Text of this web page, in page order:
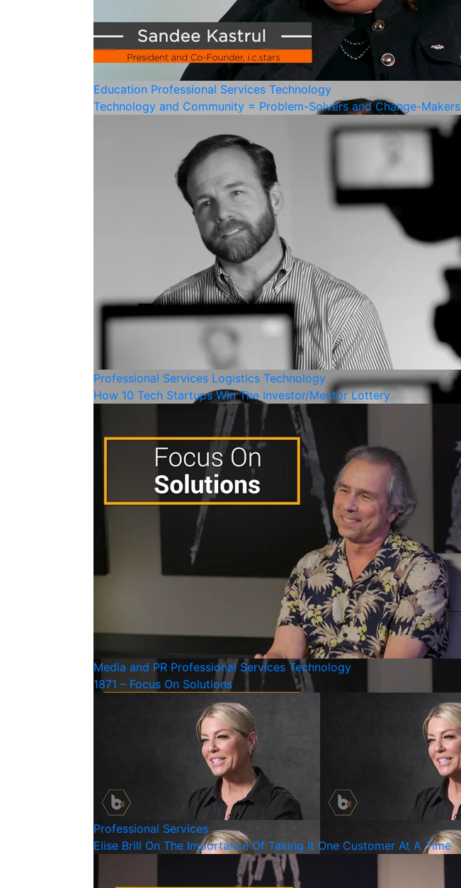
Education Professional Services Technology
Technology and Community = Problem-Solvers and Change-Makers
Professional Services Logistics Technology
How 10 Tech Startups Win The Investor/Mentor Lottery
Media and PR Professional Services Technology
1871 – Focus On Solutions
Professional Services
Elise Brill On The Importance Of Taking It One Customer At A Time